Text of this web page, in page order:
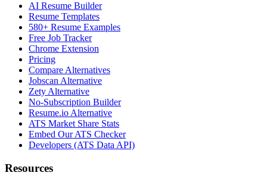
AI Resume Builder
Resume Templates
580+ Resume Examples
Free Job Tracker
Chrome Extension
Pricing
Compare Alternatives
Jobscan Alternative
Zety Alternative
No-Subscription Builder
Resume.io Alternative
ATS Market Share Stats
Embed Our ATS Checker
Developers (ATS Data API)
Resources